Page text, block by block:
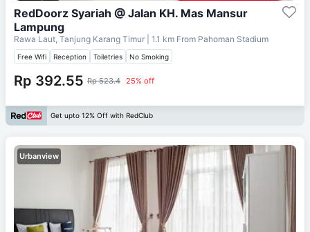
RedDoorz Syariah @ Jalan KH. Mas Mansur
Lampung
Rawa Laut, Tanjung Karang Timur | 1.1 km From Pahoman Stadium
Free Wifi Reception Toiletries No Smoking
Rp 392.55 Rp 523.4 25% off
Get upto 12% Off with RedClub
Urbanview